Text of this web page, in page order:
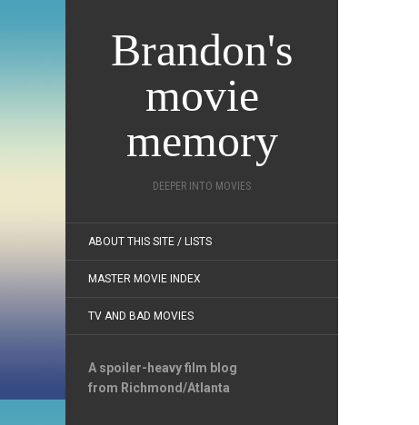
Brandon's
movie
memory
DEEPER INTO MOVIES
ABOUT THIS SITE / LISTS
MASTER MOVIE INDEX
TV AND BAD MOVIES
A spoiler-heavy film blog
from Richmond/Atlanta